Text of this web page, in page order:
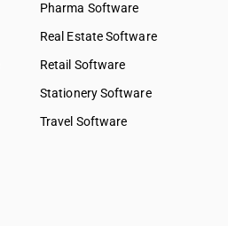
Pharma Software
Real Estate Software
Retail Software
Stationery Software
Travel Software